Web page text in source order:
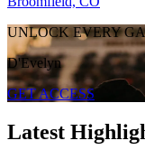
UNLOCK EVERY
D'Evelyn
GET ACCESS
Latest